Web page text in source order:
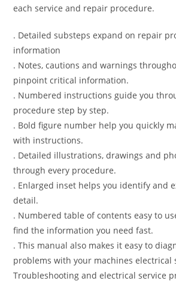
each service and repair procedure.
. Detailed substeps expand on repair
information
. Notes, cautions and warnings
pinpoint critical information.
. Numbered instructions guide you
procedure step by step.
. Bold figure number help you quickly
with instructions.
. Detailed illustrations, drawings and
through every procedure.
. Enlarged inset helps you identify and
detail.
. Numbered table of contents easy to
find the information you need fast.
. This manual also makes it easy to
problems with your machines electrical
Troubleshooting and electrical service